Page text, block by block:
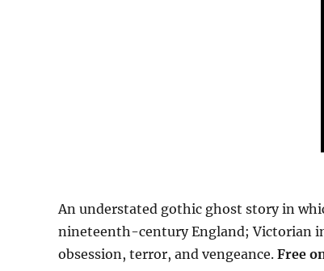
An understated gothic ghost story in
nineteenth-century England; Victorian
obsession, terror, and vengeance. Free